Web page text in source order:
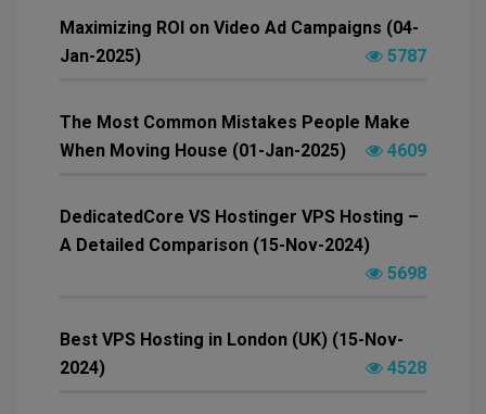
Maximizing ROI on Video Ad Campaigns (04-
Jan-2025)
5787
The Most Common Mistakes People Make
When Moving House (01-Jan-2025)
4609
DedicatedCore VS Hostinger VPS Hosting –
A Detailed Comparison (15-Nov-2024)
5698
Best VPS Hosting in London (UK) (15-Nov-
2024)
4528